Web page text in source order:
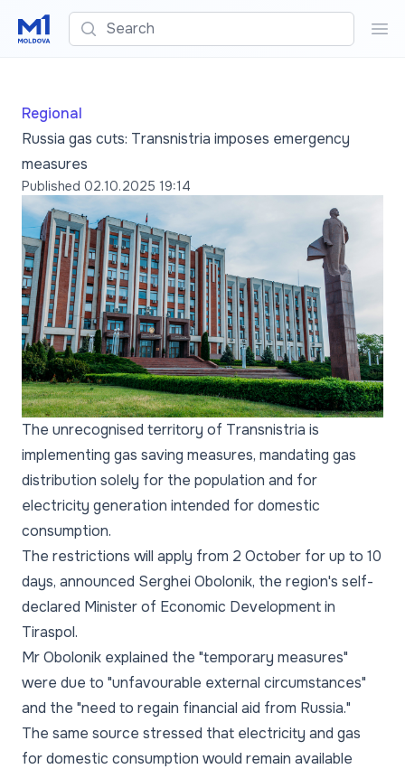
Search
Regional
Russia gas cuts: Transnistria imposes emergency
measures
Published 02.10.2025 19:14
The unrecognised territory of Transnistria is
implementing gas saving measures, mandating gas
distribution solely for the population and for
electricity generation intended for domestic
consumption.
The restrictions will apply from 2 October for up to 10
days, announced Serghei Obolonik, the region's self-
declared Minister of Economic Development in
Tiraspol.
Mr Obolonik explained the "temporary measures"
were due to "unfavourable external circumstances"
and the "need to regain financial aid from Russia."
The same source stressed that electricity and gas
for domestic consumption would remain available